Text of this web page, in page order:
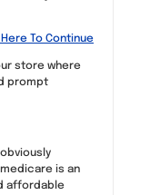
Here To Continue
store where
prompt
is an
affordable